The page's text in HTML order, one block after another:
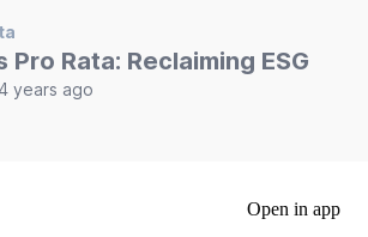
Pro Rata: Reclaiming ESG
years ago